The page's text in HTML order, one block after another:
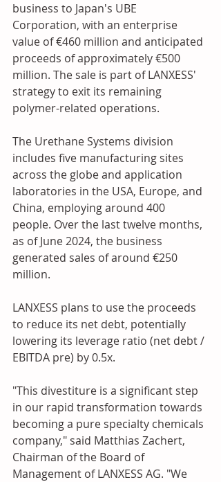
business to Japan's UBE
Corporation, with an enterprise
value of €460 million and anticipated
proceeds of approximately €500
million. The sale is part of LANXESS'
strategy to exit its remaining
polymer-related operations.
The Urethane Systems division
includes five manufacturing sites
across the globe and application
laboratories in the USA, Europe, and
China, employing around 400
people. Over the last twelve months,
as of June 2024, the business
generated sales of around €250
million.
LANXESS plans to use the proceeds
to reduce its net debt, potentially
lowering its leverage ratio (net debt /
EBITDA pre) by 0.5x.
"This divestiture is a significant step
in our rapid transformation towards
becoming a pure specialty chemicals
company," said Matthias Zachert,
Chairman of the Board of
Management of LANXESS AG. "We